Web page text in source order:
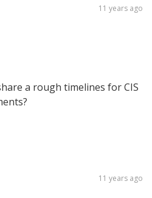
11 years ago
a rough timelines for CIS
11 years ago